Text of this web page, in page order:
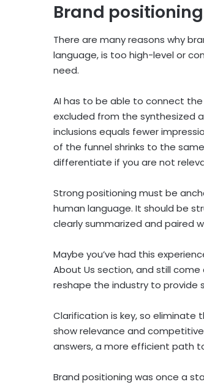
Brand
There are many reasons why
language, is too high-level or
need.
AI has to be able to connect
excluded from the synthesized
inclusions equals fewer
of the funnel shrinks to the
differentiate if you are not
Strong positioning must be
human language. It should be
clearly summarized and paired
Maybe you’ve had this
About Us section, and still
reshape the industry to provide
Clarification is key, so
show relevance and
answers, a more efficient path
Brand positioning was once a